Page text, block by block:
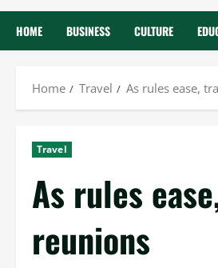
HOME BUSINESS CULTURE
Home Travel As rules ease,
Travel
As rules
reunions